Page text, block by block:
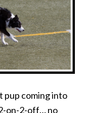
pup coming into
on-2-off… no